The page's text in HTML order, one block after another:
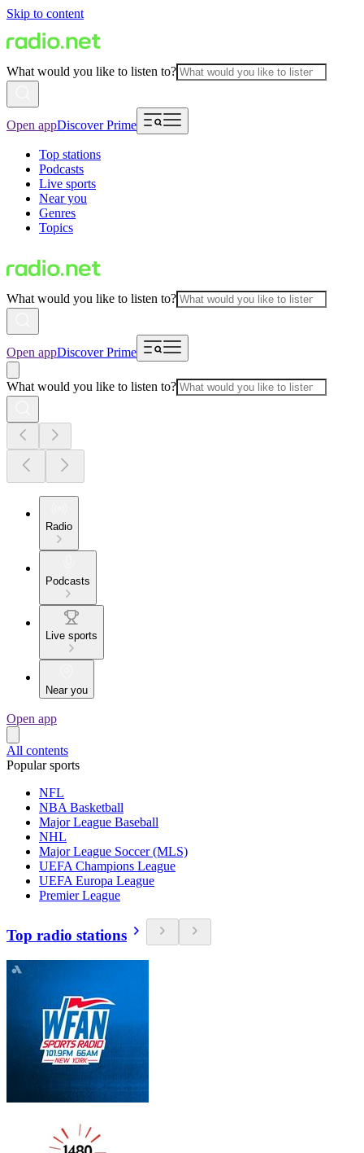
Skip to content
What would you like to listen to?
Open appDiscover Prime
Top stations
Podcasts
Live sports
Near you
Genres
Topics
What would you like to listen to?
Open appDiscover Prime
What would you like to listen to?
Radio
Podcasts
Live sports
Near you
Open app
All contents
Popular sports
NFL
NBA Basketball
Major League Baseball
NHL
Major League Soccer (MLS)
UEFA Champions League
UEFA Europa League
Premier League
Top radio stations